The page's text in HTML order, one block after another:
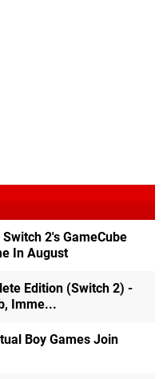
2's GameCube
In August
Edition (Switch 2) -
Imme...
Boy Games Join